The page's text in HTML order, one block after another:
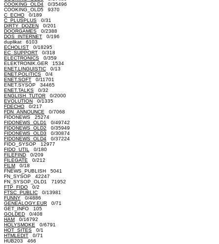
COOKING_OLD4 0/35496
COOKING_OLD5 9370
C_ECHO 0/189
C_PLUSPLUS 0/31
DIRTY_DOZEN 0/201
DOORGAMES 0/2388
DOS_INTERNET 0/196
duplikat 6103
ECHOLIST 0/18295
EC_SUPPORT 0/318
ELECTRONICS 0/359
ELEKTRONIK.GER 1534
ENET.LINGUISTIC 0/13
ENET.POLITICS 0/4
ENET.SOFT 0/11701
ENET.SYSOP 34465
ENET.TALKS 0/32
ENGLISH_TUTOR 0/2000
EVOLUTION 0/1335
FDECHO 0/217
FDN_ANNOUNCE 0/7068
FIDONEWS 25274
FIDONEWS_OLD1
0/49742
FIDONEWS_OLD2 0/35949
FIDONEWS_OLD3 0/30874
FIDONEWS_OLD4 0/37224
FIDO_SYSOP 12977
FIDO_UTIL
0/180
FILEFIND 0/209
FILEGATE 0/212
FILM 0/18
FNEWS_PUBLISH 5041
FN_SYSOP 42247
FN_SYSOP_OLD1 71952
FTP_FIDO 0/2
FTSC_PUBLIC 0/13981
FUNNY 0/4886
GENEALOGY.EUR 0/71
GET_INFO 105
GOLDED 0/408
HAM 0/16792
HOLYSMOKE 0/6791
HOT_SITES 0/1
HTMLEDIT 0/71
HUB203 466